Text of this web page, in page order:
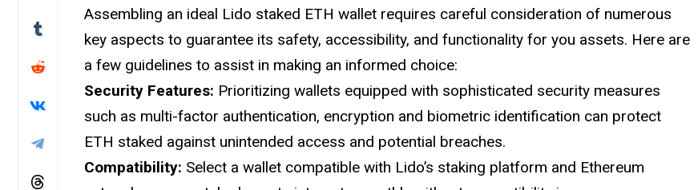
Assembling an ideal Lido staked ETH wallet requires careful consideration of numerous
key aspects to guarantee its safety, accessibility, and functionality for you assets. Here are
a few guidelines to assist in making an informed choice:
Security Features: Prioritizing wallets equipped with sophisticated security measures
such as multi-factor authentication, encryption and biometric identification can protect
ETH staked against unintended access and potential breaches.
Compatibility: Select a wallet compatible with Lido’s staking platform and Ethereum